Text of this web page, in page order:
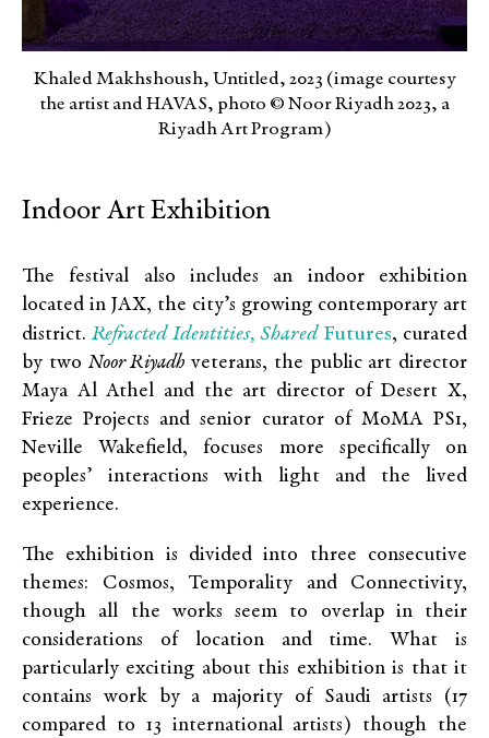
Khaled Makhshoush, Untitled, 2023 (image courtesy
the artist and HAVAS, photo © Noor Riyadh 2023, a
Riyadh Art Program)
Indoor Art Exhibition
The festival also includes an indoor exhibition
located in JAX, the city’s growing contemporary art
district.Refracted Identities, Shared Futures, curated
by two Noor Riyadh veterans, the public art director
Maya Al Athel and the art director of Desert X,
Frieze Projects and senior curator of MoMA PS1,
Neville Wakefield, focuses more specifically on
peoples’ interactions with light and the lived
experience.
The exhibition is divided into three consecutive
themes: Cosmos, Temporality and Connectivity,
though all the works seem to overlap in their
considerations of location and time. What is
particularly exciting about this exhibition is that it
contains work by a majority of Saudi artists (17
compared to 13 international artists) though the